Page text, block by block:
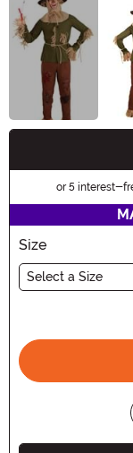
or 5 interest-
Size
Select a Size